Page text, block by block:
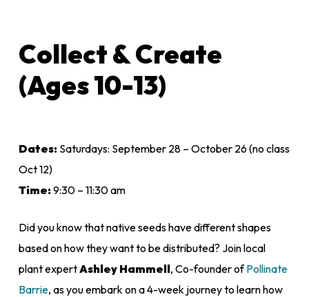
Collect & Create
(Ages 10-13)
Dates: Saturdays: September 28 – October 26 (no class
Oct 12)
Time:9:30 – 11:30 am
Did you know that native seeds have different shapes
based on how they want to be distributed? Join local
plant expertAshley Hammell, Co-founder ofPollinate
Barrie, as you embark on a 4-week journey to learn how